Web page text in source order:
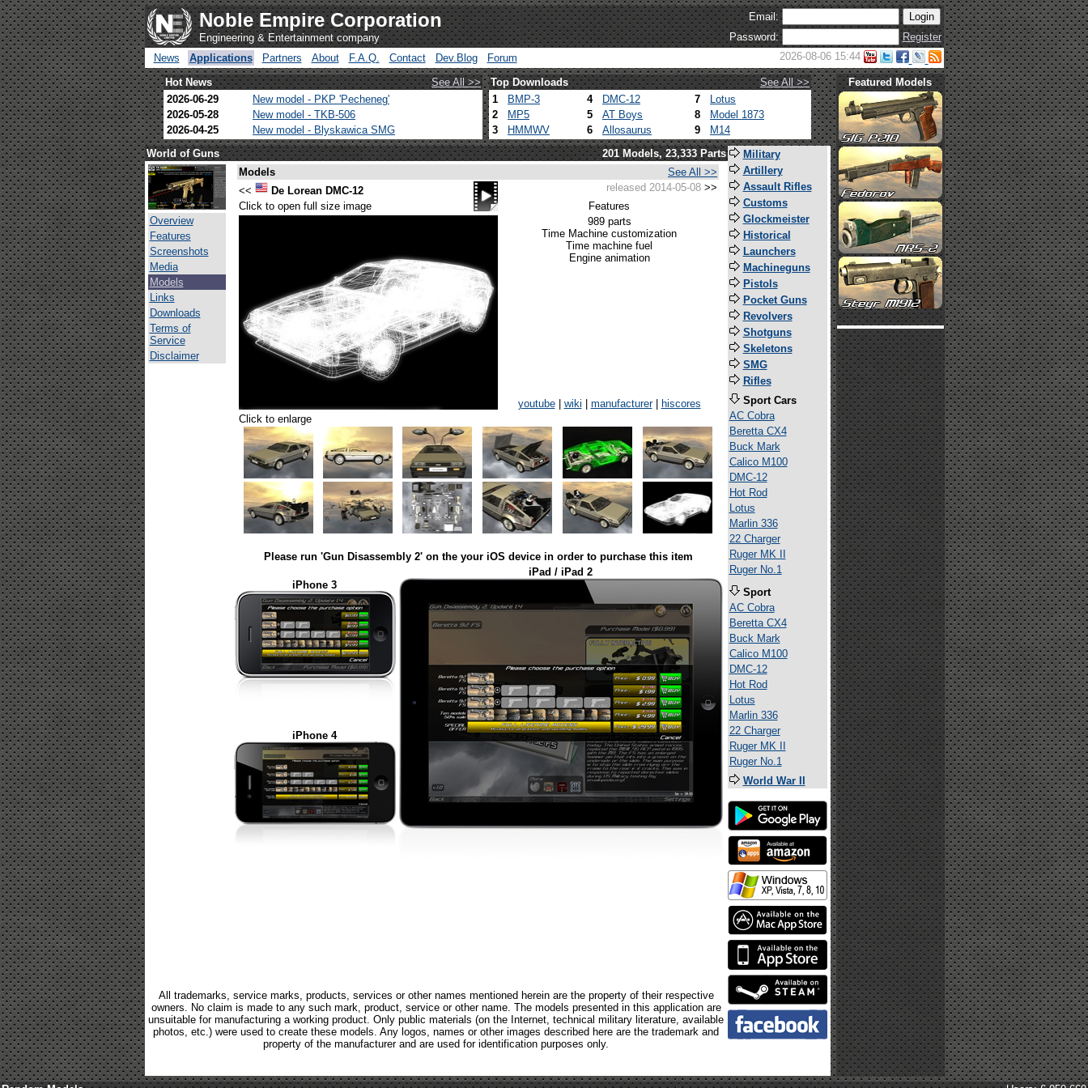
Noble Empire Corporation
Engineering & Entertainment company
Email:
Password:
Register
News
Applications Partners About F.A.Q. Contact Dev.Blog Forum 2026-08-06 15:44
Hot News See All >> Top Downloads
See All >>
2026-06-29
New model - PKP 'Pecheneg'
2026-05-28
New model - TKB-506
2026-04-25
New model - Blyskawica SMG
1 BMP-3 4 DMC-12 7
Lotus
2
MP5 5 AT Boys 8
Model 1873
3
HMMWV 6 Allosaurus 9 M14
Featured Models
World of Guns 201 Models, 23,333 Parts
Overview
Features
Screenshots
Media
Models
Links
Downloads
Terms of
Service
Disclaimer
Models
See All >>
<<
De Lorean DMC-12 released 2014-05-08 >>
Click to open full size image
Features
989 parts
Time Machine customization
Time machine fuel
Engine animation
youtube| wiki manufacturer|
hiscores
Click to enlarge
Please run 'Gun Disassembly 2' on the your iOS device in order to purchase this item
iPhone 3
iPad / iPad 2
iPhone 4
All trademarks, service marks, products, services or other names mentioned herein are the property of their respective
owners. No claim is made to any such mark, product, service or other name. The models presented in this application are
unsuitable for manufacturing a working product. Only public materials (on the Internet, technical military literature, available
photos, etc.) were used to create these models. Any logos, names or other images described here are the trademark and
property of the manufacturer and are used for identification purposes only.
Military
Artillery
Assault Rifles
Customs
Glockmeister
Historical
Launchers
Machineguns
Pistols
Pocket Guns
Revolvers
Shotguns
Skeletons
SMG
Rifles
Sport Cars
AC Cobra
Beretta CX4
Buck Mark
Calico M100
DMC-12
Hot Rod
Lotus
Marlin 336
22 Charger
Ruger MK II
Ruger No.1
Sport
AC Cobra
Beretta CX4
Buck Mark
Calico M100
DMC-12
Hot Rod
Lotus
Marlin 336
22 Charger
Ruger MK II
Ruger No.1
World War II